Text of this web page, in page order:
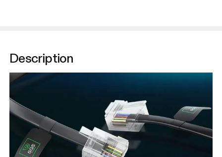
Description